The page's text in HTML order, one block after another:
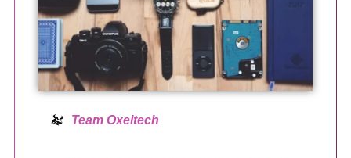
Team Oxeltech